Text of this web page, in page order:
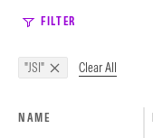
FILTER
dropdown
"JSI" Clear All
NAME